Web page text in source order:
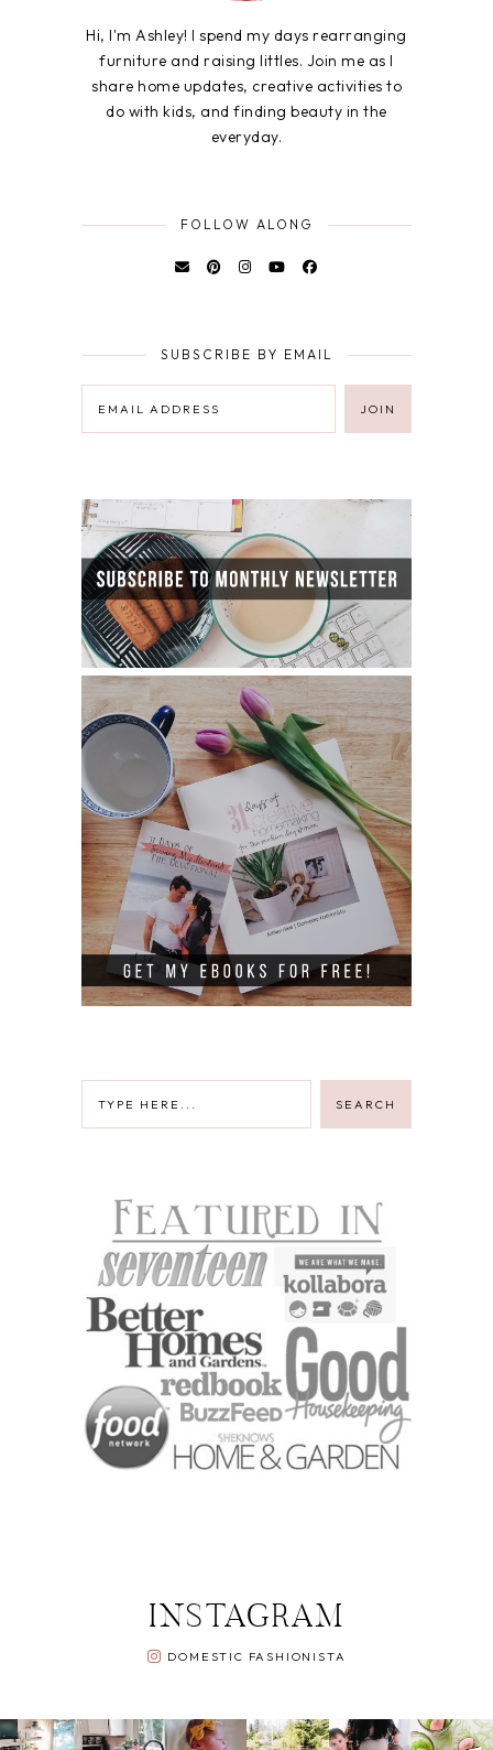
Hi, I'm Ashley! I spend my days rearranging
furniture and raising littles. Join me as I
share home updates, creative activities to
do with kids, and finding beauty in the
everyday.
FOLLOW ALONG
SUBSCRIBE BY EMAIL
INSTAGRAM
DOMESTIC FASHIONISTA